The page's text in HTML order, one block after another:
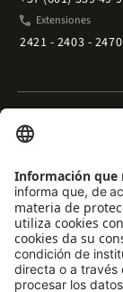
phone Extensiones
2421 - 2403 - 2470
Enlaces rápidos
Trabaje con
Emergenciasarrow_outward
Preguntas
Filantropía y